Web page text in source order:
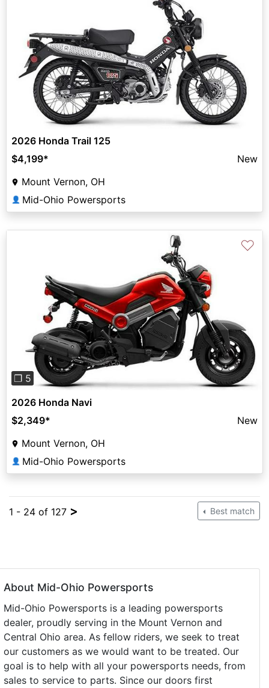
2026 Honda Trail 125
$4,199*
New
Mount Vernon, OH
👤 Mid-Ohio Powersports
Previous
❐ 5
♡
2026 Honda Navi
$2,349*
New
Mount Vernon, OH
👤 Mid-Ohio Powersports
1 - 24 of 127 > Best match
About Mid-Ohio Powersports
Mid-Ohio Powersports is a leading powersports
dealer, proudly serving in the Mount Vernon and
Central Ohio area. As fellow riders, we seek to treat
our customers as we would want to be treated. Our
goal is to help with all your powersports needs, from
sales to service to parts. Since our doors first